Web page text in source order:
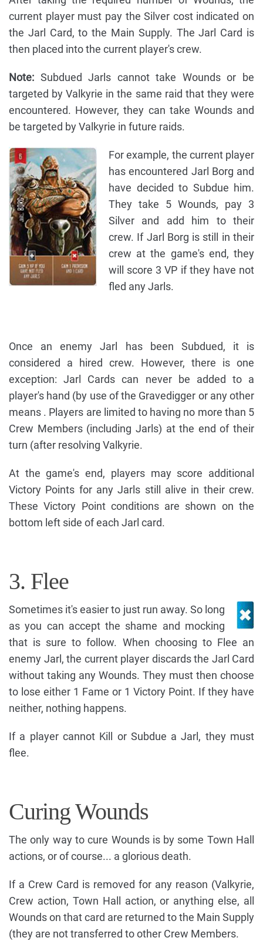
current player must pay the Silver cost indicated on
the Jarl Card, to the Main Supply. The Jarl Card is
then placed into the current player's crew.
Note: Subdued Jarls cannot take Wounds or be
targeted by Valkyrie in the same raid that they were
encountered. However, they can take Wounds and
be targeted by Valkyrie in future raids.
For example, the current player
has encountered Jarl Borg and
have decided to Subdue him.
They take 5 Wounds, pay 3
Silver and add him to their
crew. If Jarl Borg is still in their
crew at the game's end, they
will score 3 VP if they have not
fled any Jarls.
Once an enemy Jarl has been Subdued, it is
considered a hired crew. However, there is one
exception: Jarl Cards can never be added to a
player's hand (by use of the Gravedigger or any other
means . Players are limited to having no more than 5
Crew Members (including Jarls) at the end of their
turn (after resolving Valkyrie.
At the game's end, players may score additional
Victory Points for any Jarls still alive in their crew.
These Victory Point conditions are shown on the
bottom left side of each Jarl card.
3. Flee
Sometimes it's easier to just run away. So long
as you can accept the shame and mocking
that is sure to follow. When choosing to Flee an
enemy Jarl, the current player discards the Jarl Card
without taking any Wounds. They must then choose
to lose either 1 Fame or 1 Victory Point. If they have
neither, nothing happens.
If a player cannot Kill or Subdue a Jarl, they must
flee.
Curing Wounds
The only way to cure Wounds is by some Town Hall
actions, or of course... a glorious death.
If a Crew Card is removed for any reason (Valkyrie,
Crew action, Town Hall action, or anything else, all
Wounds on that card are returned to the Main Supply
(they are not transferred to other Crew Members.